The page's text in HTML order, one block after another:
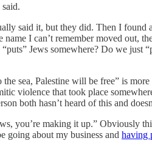
said it, but they did. Then I found
I can’t remember moved out,
Jews somewhere? Do we just
sea, Palestine will be free” is
violence that took place
both hasn’t heard of this and
you’re making it up.” Obviously
going about my business and having